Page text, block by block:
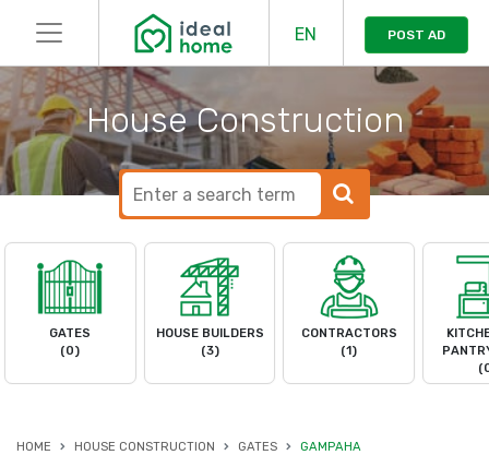
EN POST AD
House Construction
GATES
(0)
HOUSE BUILDERS
(3)
CONTRACTORS
(1)
HOME HOUSE CONSTRUCTION GATES GAMPAHA